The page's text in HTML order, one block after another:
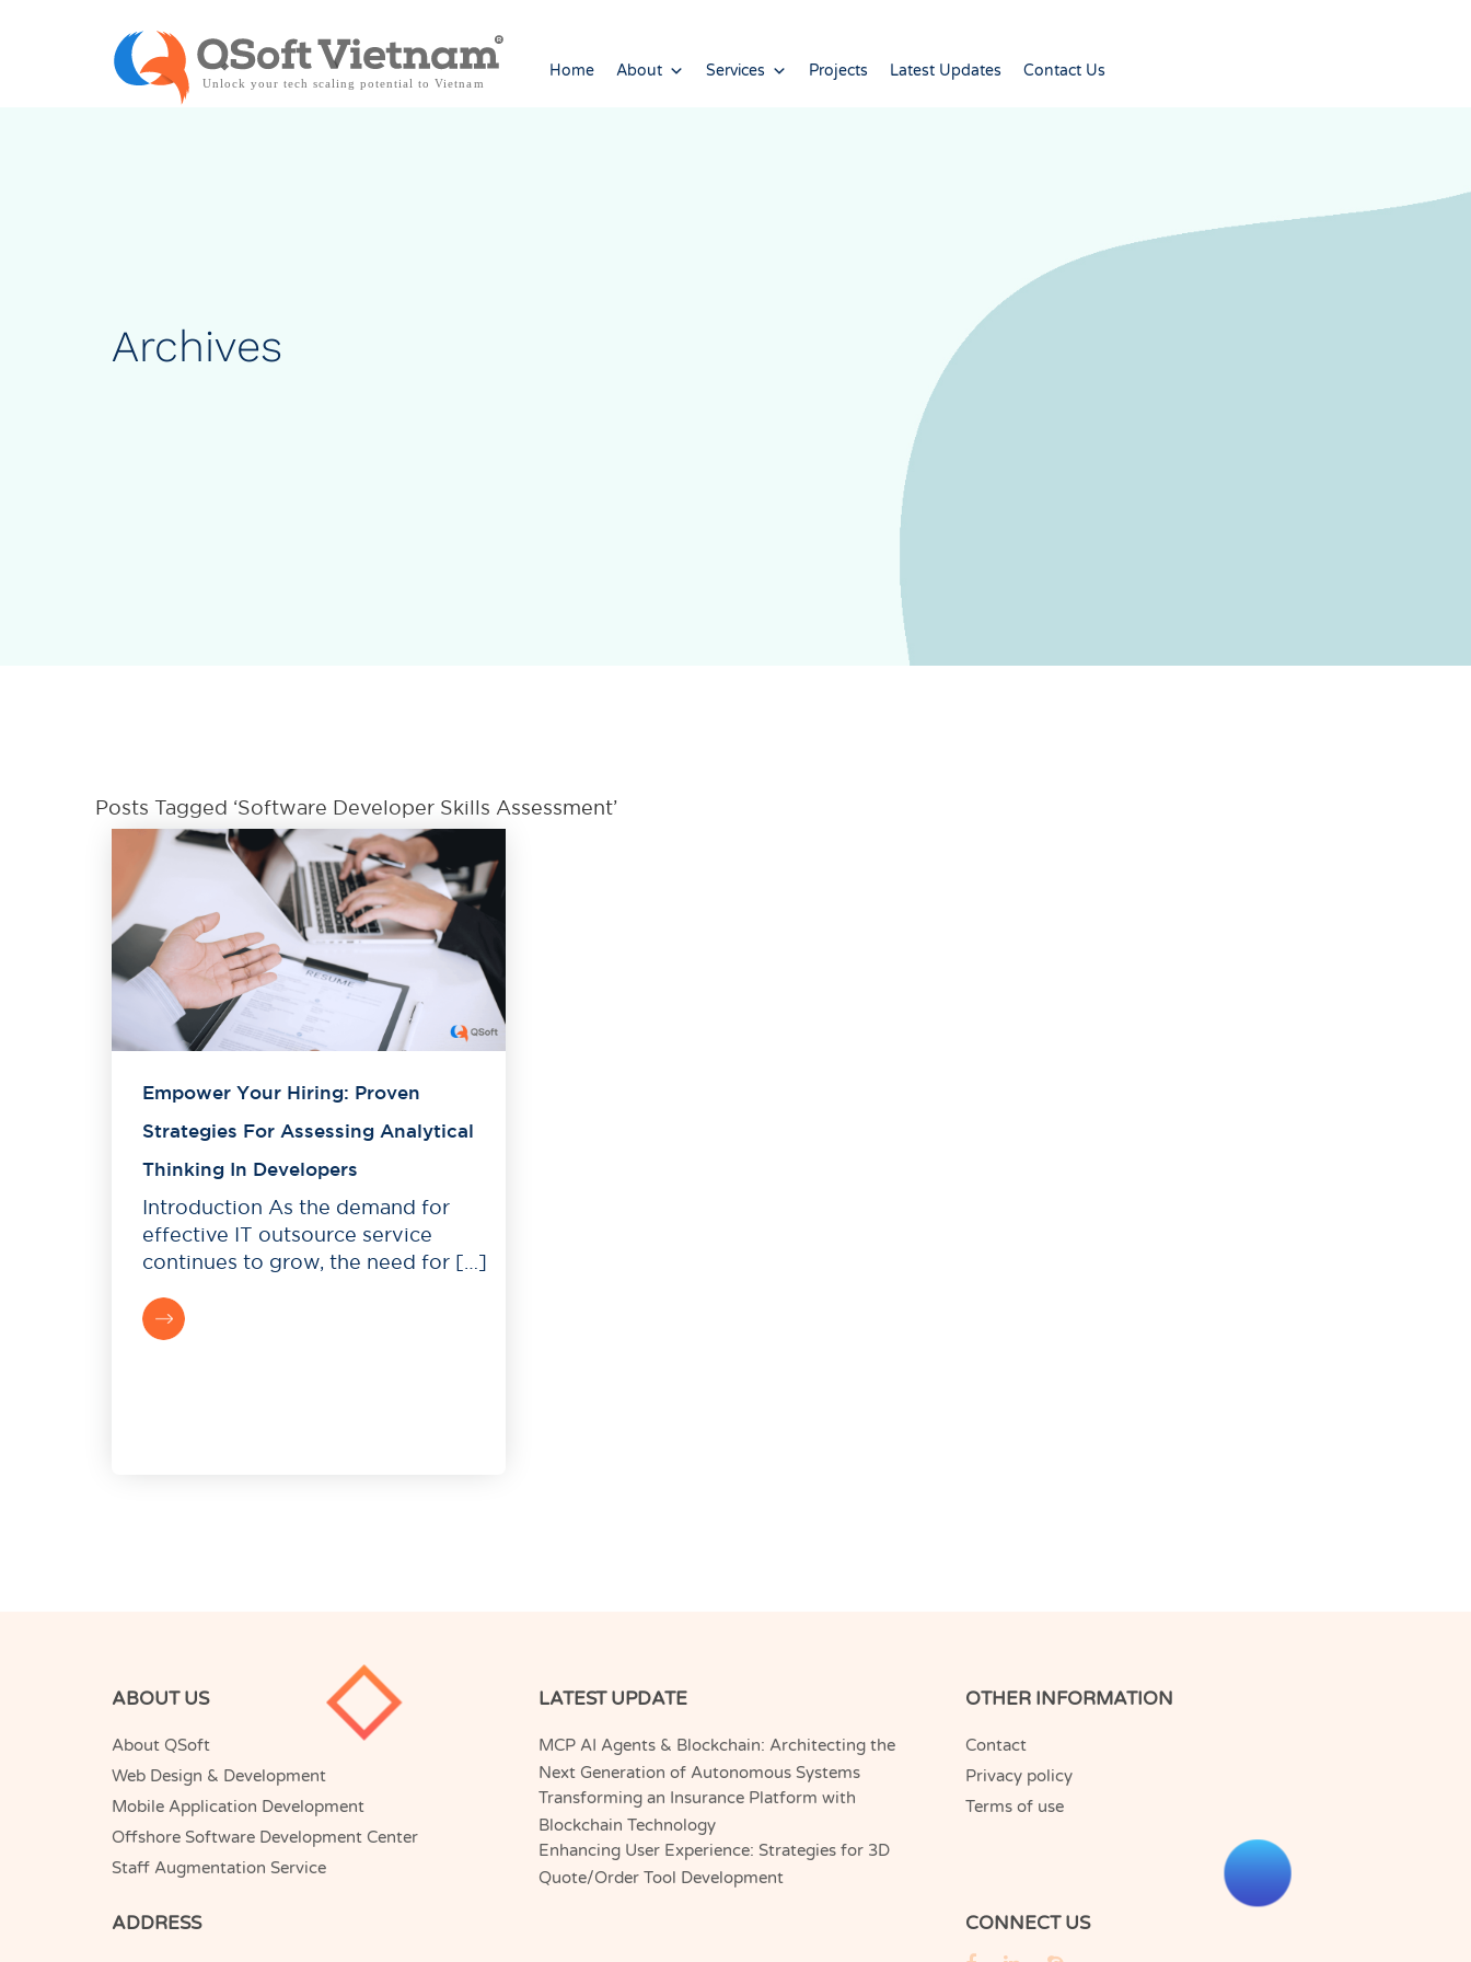
Home About Services Projects Latest Updates Contact Us
Archives
Posts Tagged ‘Software Developer Skills Assessment’
Empower Your Hiring: Proven
Strategies For Assessing Analytical
Thinking In Developers
Introduction As the demand for
effective IT outsource service
continues to grow, the need for […]
ABOUT US
About QSoft
Web Design & Development
Mobile Application Development
Offshore Software Development Center
Staff Augmentation Service
LATEST UPDATE
MCP AI Agents & Blockchain: Architecting the
Next Generation of Autonomous Systems
Transforming an Insurance Platform with
Blockchain Technology
Enhancing User Experience: Strategies for 3D
Quote/Order Tool Development
OTHER INFORMATION
Contact
Privacy policy
Terms of use
ADDRESS CONNECT US